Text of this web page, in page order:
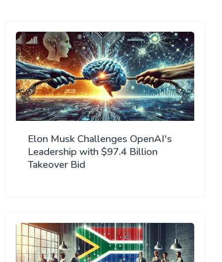
Elon Musk Challenges OpenAI's
Leadership with $97.4 Billion
Takeover Bid